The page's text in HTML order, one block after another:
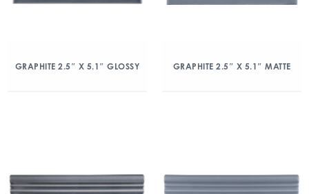
GRAPHITE 2.5″ X 5.1″ GLOSSY GRAPHITE 2.5″ X 5.1″ MATTE